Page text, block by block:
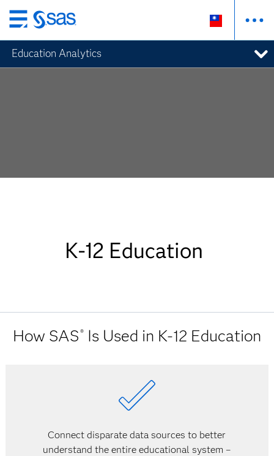
跳
至
主
要
Education Analytics
K-12 Education
How SAS®Is Used in K-12 Education
Connect disparate data sources to better
understand the entire educational system –